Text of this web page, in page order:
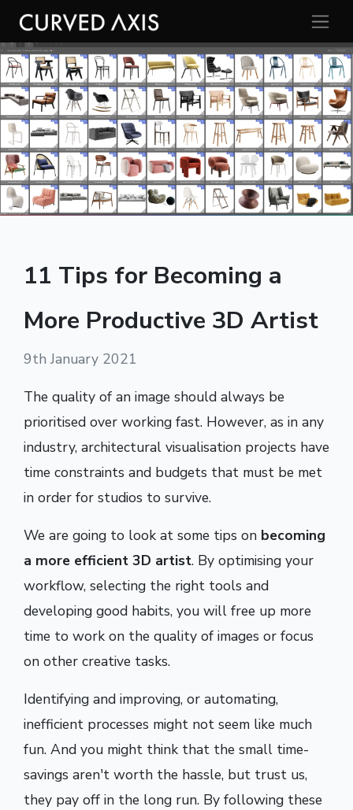
11 Tips for Becoming a
More Productive 3D Artist
9th January 2021
The quality of an image should always be
prioritised over working fast. However, as in any
industry, architectural visualisation projects have
time constraints and budgets that must be met
in order for studios to survive.
We are going to look at some tips on becoming
a more efficient 3D artist. By optimising your
workflow, selecting the right tools and
developing good habits, you will free up more
time to work on the quality of images or focus
on other creative tasks.
Identifying and improving, or automating,
inefficient processes might not seem like much
fun. And you might think that the small time-
savings aren't worth the hassle, but trust us,
they pay off in the long run. By following these